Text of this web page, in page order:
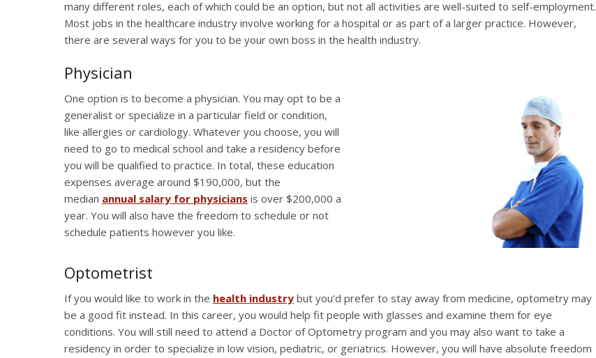
many different roles, each of which could be an option, but not all activities are well-suited to self-employment.
Most jobs in the healthcare industry involve working for a hospital or as part of a larger practice. However,
there are several ways for you to be your own boss in the health industry.
Physician
One option is to become a physician. You may opt to be a
generalist or specialize in a particular field or condition,
like allergies or cardiology. Whatever you choose, you will
need to go to medical school and take a residency before
you will be qualified to practice. In total, these education
expenses average around $190,000, but the
median annual salary for physicians is over $200,000 a
year. You will also have the freedom to schedule or not
schedule patients however you like.
Optometrist
If you would like to work in the health industry but you’d prefer to stay away from medicine, optometry may
be a good fit instead. In this career, you would help fit people with glasses and examine them for eye
conditions. You will still need to attend a Doctor of Optometry program and you may also want to take a
residency in order to specialize in low vision, pediatric, or geriatrics. However, you will have absolute freedom